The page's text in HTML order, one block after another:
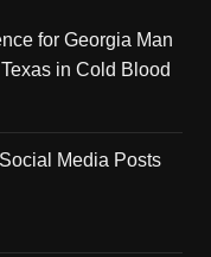
for Georgia Man
in Cold Blood
Media Posts